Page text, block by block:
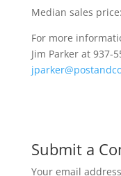
Median sales
For more
Jim Parker at 937-
Submit a
Your email